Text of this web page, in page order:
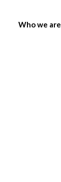
Who we are